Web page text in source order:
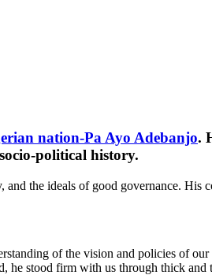
nation-Pa Ayo Adebanjo.
political history.
the ideals of good governance. His
of the vision and policies of
he stood firm with us through thick and